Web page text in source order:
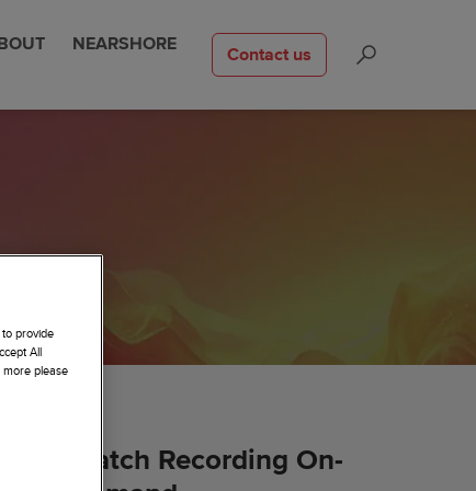
NEARSHORE Contact us
Watch Recording On-
provide
All
more please